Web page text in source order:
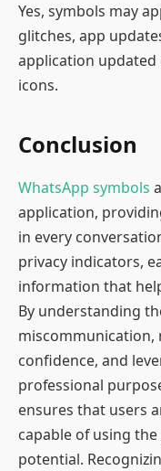
Yes, symbols may
glitches, app
application updated
icons.
Conclusion
WhatsApp symbols
application,
in every
privacy indicators,
information that
By understanding
miscommunication,
confidence, and
professional
ensures that users
capable of using
potential.